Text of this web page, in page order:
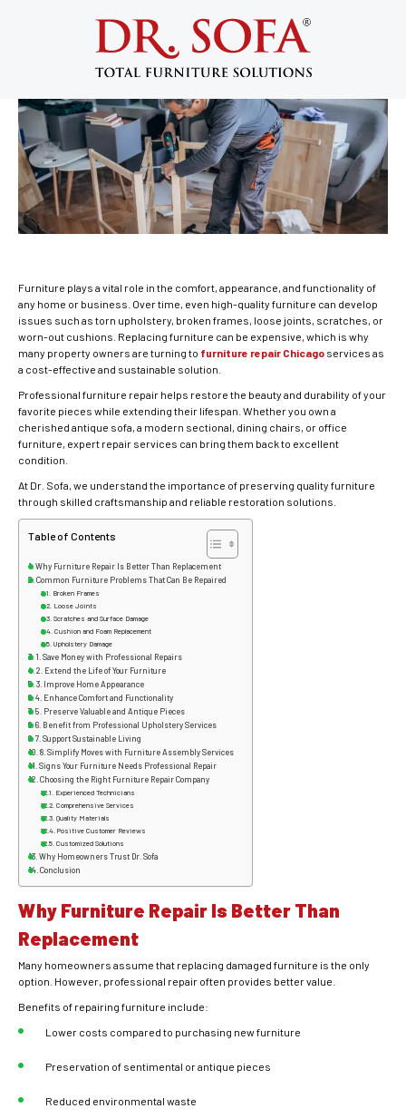
8 Reasons to Choose Furniture Repair
Chicago Experts for Lasting Results
June 19, 2026
Furniture plays a vital role in the comfort, appearance, and functionality of
any home or business. Over time, even high-quality furniture can develop
issues such as torn upholstery, broken frames, loose joints, scratches, or
worn-out cushions. Replacing furniture can be expensive, which is why
many property owners are turning to furniture repair Chicago services as
a cost-effective and sustainable solution.
Professional furniture repair helps restore the beauty and durability of your
favorite pieces while extending their lifespan. Whether you own a
cherished antique sofa, a modern sectional, dining chairs, or office
furniture, expert repair services can bring them back to excellent
condition.
At Dr. Sofa, we understand the importance of preserving quality furniture
through skilled craftsmanship and reliable restoration solutions.
Table of Contents
Why Furniture Repair Is Better Than Replacement
Common Furniture Problems That Can Be Repaired
Broken Frames
Loose Joints
Scratches and Surface Damage
Cushion and Foam Replacement
Upholstery Damage
1. Save Money with Professional Repairs
2. Extend the Life of Your Furniture
3. Improve Home Appearance
4. Enhance Comfort and Functionality
5. Preserve Valuable and Antique Pieces
6. Benefit from Professional Upholstery Services
7. Support Sustainable Living
8. Simplify Moves with Furniture Assembly Services
Signs Your Furniture Needs Professional Repair
Choosing the Right Furniture Repair Company
Experienced Technicians
Comprehensive Services
Quality Materials
Positive Customer Reviews
Customized Solutions
Why Homeowners Trust Dr. Sofa
Conclusion
Why Furniture Repair Is Better Than
Replacement
Many homeowners assume that replacing damaged furniture is the only
option. However, professional repair often provides better value.
Benefits of repairing furniture include:
Lower costs compared to purchasing new furniture
Preservation of sentimental or antique pieces
Reduced environmental waste